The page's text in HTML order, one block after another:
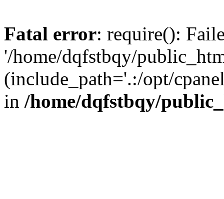
Fatal error: require():
'/home/dqfstbqy/
(include_path='.:/opt/
in /home/dqfstbqy/